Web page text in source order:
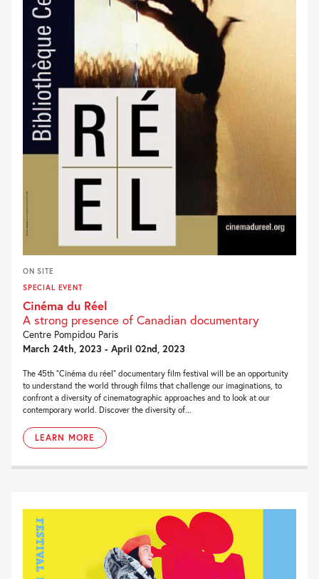
ON SITE
SPECIAL EVENT
Cinéma du Réel
A strong presence of Canadian documentary
Centre Pompidou Paris
March 24th, 2023 - April 02nd, 2023
The 45th “Cinéma du réel” documentary film festival will be an opportunity
to understand the world through films that challenge our imaginations, to
confront a diversity of cinematographic approaches and to look at our
contemporary world. Discover the diversity of...
LEARN MORE